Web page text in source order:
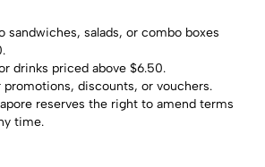
sandwiches, salads, or combo boxes
drinks priced above $6.50.
discounts, or vouchers.
reserves the right to amend terms
time.